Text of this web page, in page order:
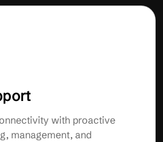
with proactive
management, and